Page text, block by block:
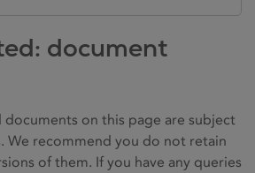
document
on this page are subject
We recommend you do not retain
of them. If you have any queries